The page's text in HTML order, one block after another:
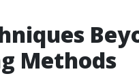
Methods